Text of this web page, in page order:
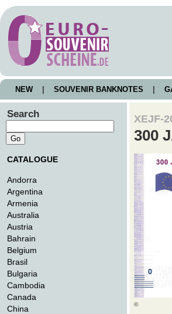
NEW SOUVENIR BANKNOTES
Search
CATALOGUE
Andorra
Argentina
Armenia
Australia
Austria
Bahrain
Belgium
Brasil
Bulgaria
Cambodia
Canada
China
XEJF-
300
©